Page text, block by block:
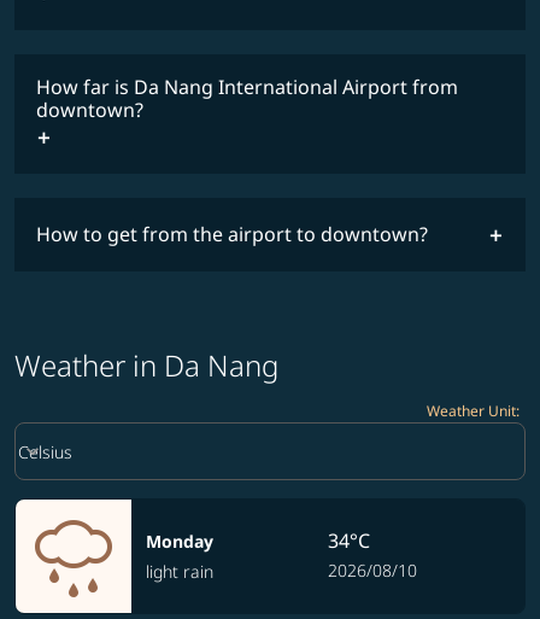
How far is Da Nang International Airport from
downtown?
How to get from the airport to downtown?
Weather in Da Nang
Weather Unit:
Weather unit option Celsius Selected
Celsius
keyboard_arrow_down
Monday
light rain
34°C
2026/08/10